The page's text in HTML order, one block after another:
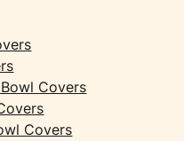
Covers
Covers